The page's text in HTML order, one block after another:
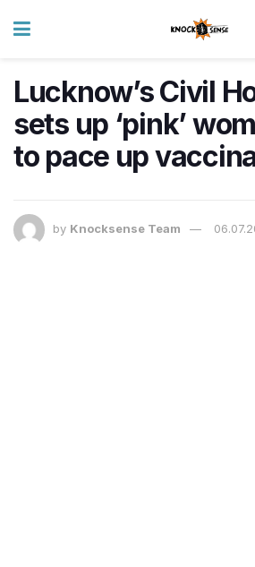
Lucknow’s Civil
sets up ‘pink’
to pace up
by Knocksense Team